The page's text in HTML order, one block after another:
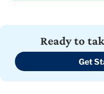
Ready to
Get